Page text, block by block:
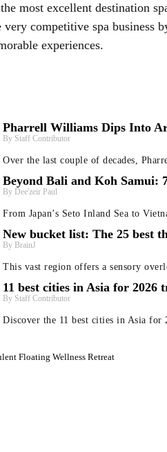
most excellent destination
competitive spa
experiences.
Pharrell Williams Dips Into
Staff Contributor
Over the last couple of decades,
Beyond Bali and Koh Samui:
Dee'zeir Paul
From Japan’s Seto Inland Sea to
New bucket list: The 25 best
BrainJ
This vast region offers a sensory
11 best cities in Asia for
Staff Contributor
Discover the 11 best cities in Asia for
Floating Wellness Retreat